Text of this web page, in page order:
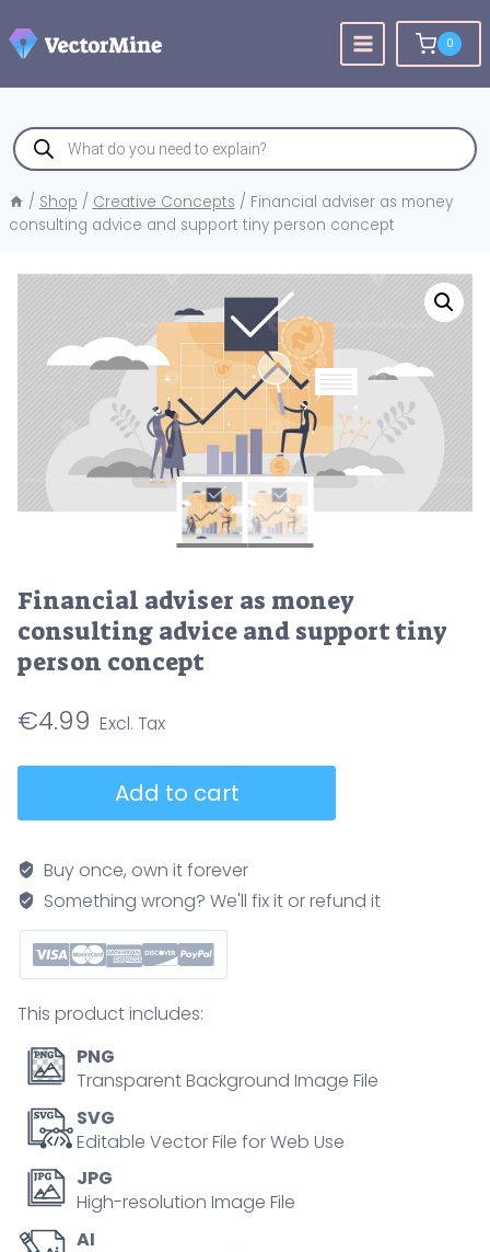
to
content
0
Products
search
/ Shop / Creative Concepts / Financial adviser as money
consulting advice and support tiny person concept
Financial adviser as money
consulting advice and support tiny
person concept
€4.99
money
consulting
advice
and
support
person
concept
quantity
Add to cart
Buy once, own it forever
Something wrong? We'll fix it or refund it
This product includes:
PNG
Transparent Background Image File
SVG
Editable Vector File for Web Use
JPG
High-resolution Image File
AI